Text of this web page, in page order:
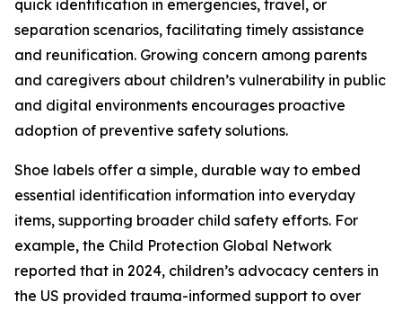
quick identification in emergencies, travel, or
separation scenarios, facilitating timely assistance
and reunification. Growing concern among parents
and caregivers about children’s vulnerability in public
and digital environments encourages proactive
adoption of preventive safety solutions.
Shoe labels offer a simple, durable way to embed
essential identification information into everyday
items, supporting broader child safety efforts. For
example, the Child Protection Global Network
reported that in 2024, children’s advocacy centers in
the US provided trauma-informed support to over